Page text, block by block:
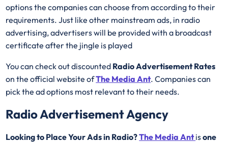
options the companies can choose from according to their
requirements. Just like other mainstream ads, in radio
advertising, advertisers will be provided with a broadcast
certificate after the jingle is played
You can check out discounted Radio Advertisement Rates
on the official website ofThe Media Ant. Companies can
pick the ad options most relevant to their needs.
Radio Advertisement Agency
Looking to Place Your Ads in Radio?The Media Antisone